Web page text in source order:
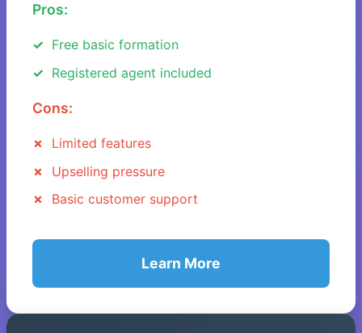
Pros:
Free basic formation
Registered agent included
Cons:
Limited features
Upselling pressure
Basic customer support
Learn More